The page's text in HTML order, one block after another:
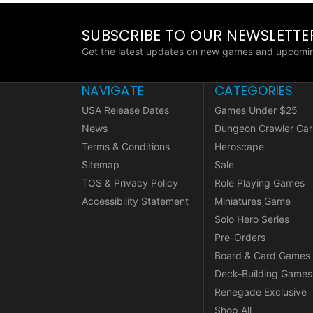
SUBSCRIBE TO OUR
Get the latest updates on new games and
NAVIGATE
USA Release Dates
News
Terms & Conditions
Sitemap
TOS & Privacy Policy
Accessibility Statement
CATEGORIES
Games Under $25
Dungeon Crawler
Heroscape
Sale
Role Playing Games
Miniatures Game
Solo Hero Series
Pre-Orders
Board & Card Games
Deck-Building Games
Renegade Exclusive
Shop All